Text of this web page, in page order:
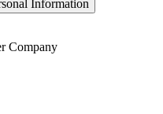
Information
Company